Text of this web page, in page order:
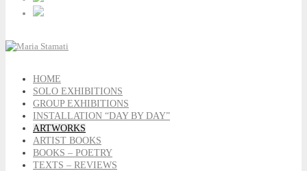
HOME
SOLO EXHIBITIONS
GROUP EXHIBITIONS
INSTALLATION “DAY BY DAY”
ARTWORKS
ARTIST BOOKS
BOOKS – POETRY
TEXTS – REVIEWS